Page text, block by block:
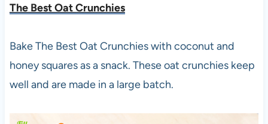
The Best Oat Crunchies
Bake The Best Oat Crunchies with coconut and
honey squares as a snack. These oat crunchies keep
well and are made in a large batch.